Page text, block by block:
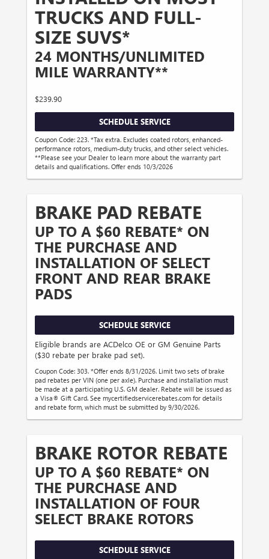
TRUCKS AND FULL-
SIZE SUVS*
24 MONTHS/UNLIMITED
MILE WARRANTY**
$239.90
SCHEDULE SERVICE
Coupon Code: 223. *Tax extra. Excludes coated rotors, enhanced-
performance rotors, medium-duty trucks, and other select vehicles.
**Please see your Dealer to learn more about the warranty part
details and qualifications. Offer ends 10/3/2026
BRAKE PAD REBATE
UP TO A $60 REBATE* ON
THE PURCHASE AND
INSTALLATION OF SELECT
FRONT AND REAR BRAKE
PADS
SCHEDULE SERVICE
Eligible brands are ACDelco OE or GM Genuine Parts
($30 rebate per brake pad set).
Coupon Code: 303. *Offer ends 8/31/2026. Limit two sets of brake
pad rebates per VIN (one per axle). Purchase and installation must
be made at a participating U.S. GM dealer. Rebate will be issued as
a Visa® Gift Card. See mycertifiedservicerebates.com for details
and rebate form, which must be submitted by 9/30/2026.
BRAKE ROTOR REBATE
UP TO A $60 REBATE* ON
THE PURCHASE AND
INSTALLATION OF FOUR
SELECT BRAKE ROTORS
SCHEDULE SERVICE